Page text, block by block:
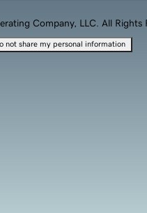
Company, LLC. All Rights
not share my personal information